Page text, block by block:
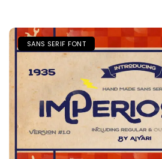
SANS SERIF FONT